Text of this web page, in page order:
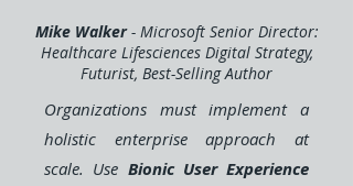
Mike Walker- Microsoft Senior Director:
Healthcare Lifesciences Digital Strategy,
Futurist, Best-Selling Author
Organizations must implement a
holistic enterprise approach at
scale. Use Bionic User Experience